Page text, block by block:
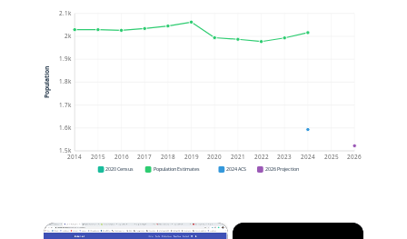
1.5k
1.6k
1.7k
1.8k
1.9k
2k
2.1k
2014 2015 2016 2017 2018 2019 2020 2021 2022 2023 2024 2025 2026
Population
2020 Census Population Estimates 2024 ACS 2026 Projection
×